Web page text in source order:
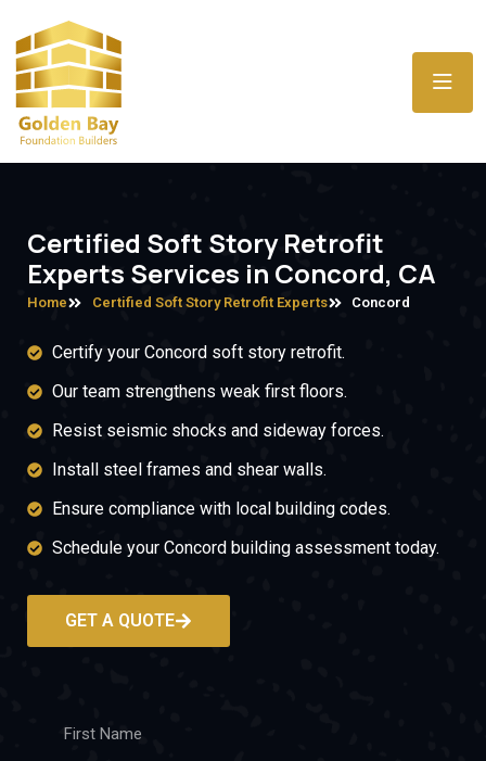
Certified Soft Story Retrofit
Experts Services in Concord, CA
Home Certified Soft Story Retrofit Experts Concord
Certify your Concord soft story retrofit.
Our team strengthens weak first floors.
Resist seismic shocks and sideway forces.
Install steel frames and shear walls.
Ensure compliance with local building codes.
Schedule your Concord building assessment today.
GET A QUOTE